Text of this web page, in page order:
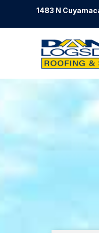
1483 N